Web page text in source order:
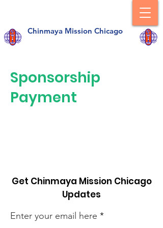
Chinmaya Mission Chicago
Sponsorship
Payment
Get Chinmaya Mission Chicago
Updates
Enter your email here